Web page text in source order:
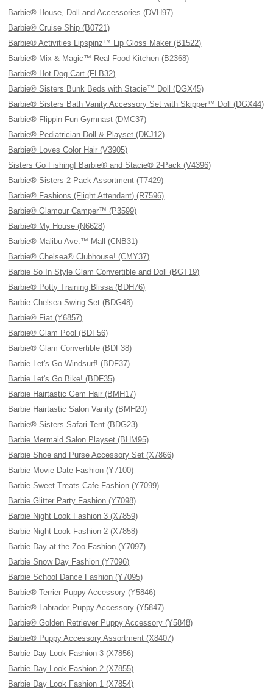
Barbie® House, Doll and Accessories (DVH97)
Barbie® Cruise Ship (B0721)
Barbie® Activities Lipspinz™ Lip Gloss Maker (B1522)
Barbie® Mix & Magic™ Real Food Kitchen (B2368)
Barbie® Hot Dog Cart (FLB32)
Barbie® Sisters Bunk Beds with Stacie™ Doll (DGX45)
Barbie® Sisters Bath Vanity Accessory Set with Skipper™ Doll (DGX44)
Barbie® Flippin Fun Gymnast (DMC37)
Barbie® Pediatrician Doll & Playset (DKJ12)
Barbie® Loves Color Hair (V3905)
Sisters Go Fishing! Barbie® and Stacie® 2-Pack (V4396)
Barbie® Sisters 2-Pack Assortment (T7429)
Barbie® Fashions (Flight Attendant) (R7596)
Barbie® Glamour Camper™ (P3599)
Barbie® My House (N6628)
Barbie® Malibu Ave.™ Mall (CNB31)
Barbie® Chelsea® Clubhouse! (CMY37)
Barbie So In Style Glam Convertible and Doll (BGT19)
Barbie® Potty Training Blissa (BDH76)
Barbie Chelsea Swing Set (BDG48)
Barbie® Fiat (Y6857)
Barbie® Glam Pool (BDF56)
Barbie® Glam Convertible (BDF38)
Barbie Let's Go Windsurf! (BDF37)
Barbie Let's Go Bike! (BDF35)
Barbie Hairtastic Gem Hair (BMH17)
Barbie Hairtastic Salon Vanity (BMH20)
Barbie® Sisters Safari Tent (BDG23)
Barbie Mermaid Salon Playset (BHM95)
Barbie Shoe and Purse Accessory Set (X7866)
Barbie Movie Date Fashion (Y7100)
Barbie Sweet Treats Cafe Fashion (Y7099)
Barbie Glitter Party Fashion (Y7098)
Barbie Night Look Fashion 3 (X7859)
Barbie Night Look Fashion 2 (X7858)
Barbie Day at the Zoo Fashion (Y7097)
Barbie Snow Day Fashion (Y7096)
Barbie School Dance Fashion (Y7095)
Barbie® Terrier Puppy Accessory (Y5846)
Barbie® Labrador Puppy Accessory (Y5847)
Barbie® Golden Retriever Puppy Accessory (Y5848)
Barbie® Puppy Accessory Assortment (X8407)
Barbie Day Look Fashion 3 (X7856)
Barbie Day Look Fashion 2 (X7855)
Barbie Day Look Fashion 1 (X7854)